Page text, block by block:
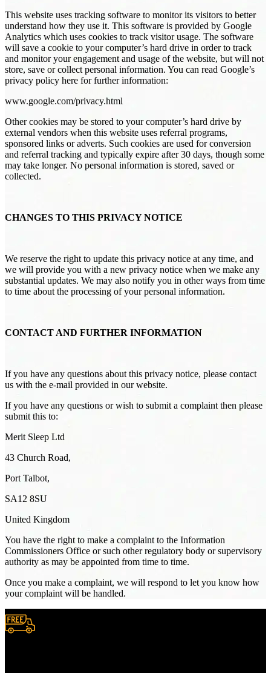
This website uses tracking software to monitor its visitors to better
understand how they use it. This software is provided by Google
Analytics which uses cookies to track visitor usage. The software
will save a cookie to your computer’s hard drive in order to track
and monitor your engagement and usage of the website, but will not
store, save or collect personal information. You can read Google’s
privacy policy here for further information:
www.google.com/privacy.html
Other cookies may be stored to your computer’s hard drive by
external vendors when this website uses referral programs,
sponsored links or adverts. Such cookies are used for conversion
and referral tracking and typically expire after 30 days, though some
may take longer. No personal information is stored, saved or
collected.
CHANGES TO THIS PRIVACY NOTICE
We reserve the right to update this privacy notice at any time, and
we will provide you with a new privacy notice when we make any
substantial updates. We may also notify you in other ways from time
to time about the processing of your personal information.
CONTACT AND FURTHER INFORMATION
If you have any questions about this privacy notice, please contact
us with the e-mail provided in our website.
If you have any questions or wish to submit a complaint then please
submit this to:
Merit Sleep Ltd
43 Church Road,
Port Talbot,
SA12 8SU
United Kingdom
You have the right to make a complaint to the Information
Commissioners Office or such other regulatory body or supervisory
authority as may be appointed from time to time.
Once you make a complaint, we will respond to let you know how
your complaint will be handled.